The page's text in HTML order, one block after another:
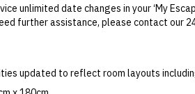
21 days prior to the original check-in date.
date of cancellation. Credits are not
is provided by the airline(s) selected
of the selected airline(s).
unlimited date changes in your ‘My
further assistance, please contact our
updated to reflect room layouts